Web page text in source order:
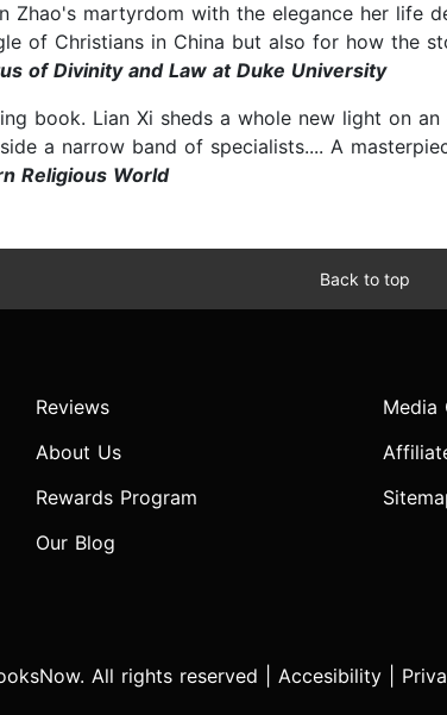
Zhao's martyrdom with the elegance her life
of Christians in China but also for how the
of Divinity and Law at Duke University
book. Lian Xi sheds a whole new light on
a narrow band of specialists.... A
Religious World
Back to top
Reviews
About Us
Rewards Program
Our Blog
Media
All rights reserved | Accesibility